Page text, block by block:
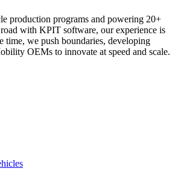
production programs and powering 20+
with KPIT software, our experience is
time, we push boundaries, developing
OEMs to innovate at speed and scale.